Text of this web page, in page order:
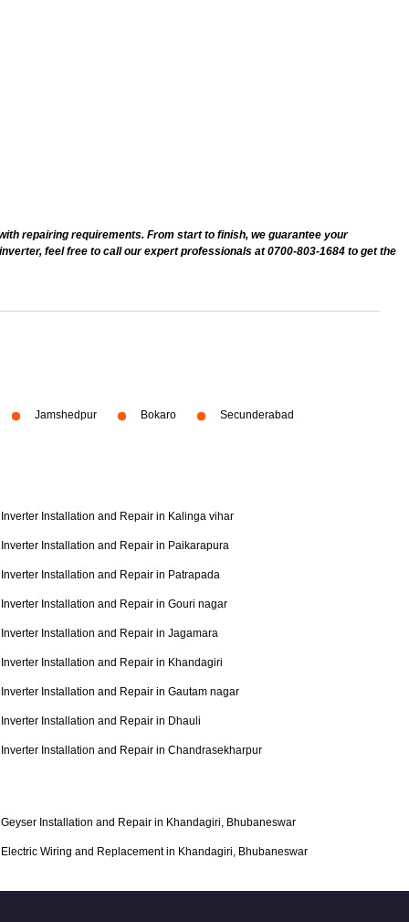
repairing requirements. From start to finish, we guarantee your
feel free to call our expert professionals at 0700-803-1684 to get the
Jamshedpur Bokaro Secunderabad
Inverter Installation and Repair in Kalinga vihar
Inverter Installation and Repair in Paikarapura
Inverter Installation and Repair in Patrapada
Inverter Installation and Repair in Gouri nagar
Inverter Installation and Repair in Jagamara
Inverter Installation and Repair in Khandagiri
Inverter Installation and Repair in Gautam nagar
Inverter Installation and Repair in Dhauli
Inverter Installation and Repair in Chandrasekharpur
Geyser Installation and Repair in Khandagiri, Bhubaneswar
Electric Wiring and Replacement in Khandagiri, Bhubaneswar